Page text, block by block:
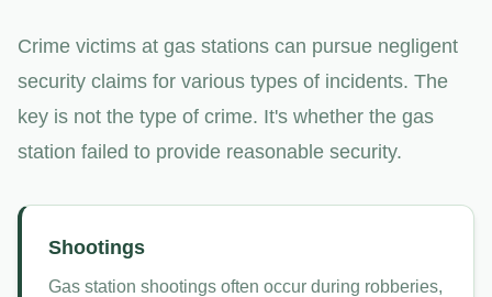
Crime victims at gas stations can pursue negligent
security claims for various types of incidents. The
key is not the type of crime. It's whether the gas
station failed to provide reasonable security.
Shootings
Gas station shootings often occur during robberies,